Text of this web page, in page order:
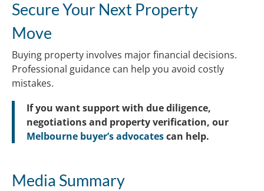
Secure Your Next Property
Move
Buying property involves major financial decisions.
Professional guidance can help you avoid costly
mistakes.
If you want support with due diligence,
negotiations and property verification, our
Melbourne buyer’s advocatescan help.
Media Summary